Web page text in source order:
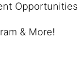
Opportunities
& More!